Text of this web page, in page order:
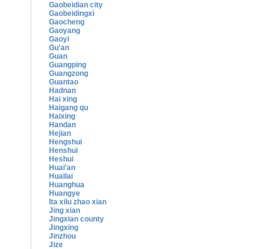
Gaobeidian city
Gaobeidingxi
Gaocheng
Gaoyang
Gaoyi
Gu'an
Guan
Guangping
Guangzong
Guantao
Hadnan
Hai xing
Haigang qu
Haixing
Handan
Hejian
Hengshui
Henshui
Heshui
Huai'an
Huailai
Huanghua
Huangye
Ita xilu zhao xian
Jing xian
Jingxian county
Jingxing
Jinzhou
Jize